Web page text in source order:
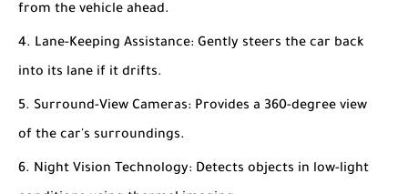
from the vehicle ahead.
Lane-Keeping Assistance: Gently steers the car back
into its lane if it drifts.
Surround-View Cameras: Provides a 360-degree view
of the car's surroundings.
Night Vision Technology: Detects objects in low-light